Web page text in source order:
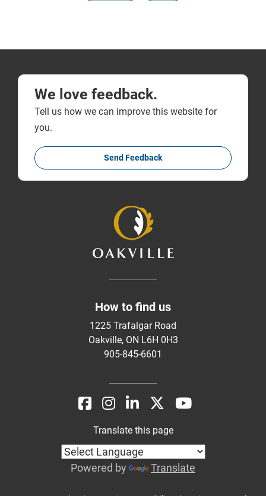
We love feedback.
Tell us how we can improve this website for
you.
Send Feedback
How to find us
1225 Trafalgar Road
Oakville, ON L6H 0H3
905-845-6601
Translate this page
Powered by Translate